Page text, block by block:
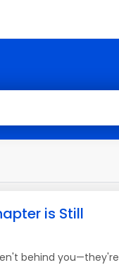
is Still
behind you—they're